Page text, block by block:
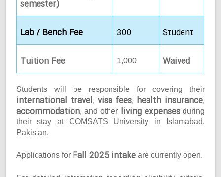
semester)
Lab / Bench Fee 300 Student
Tuition Fee 1,000 Waived
Students will be responsible for covering their
international travel, visa fees, health insurance,
accommodation, and other living expensesduring
their stay at COMSATS University in Islamabad,
Pakistan.
Applications for Fall 2025 intake are currently open.